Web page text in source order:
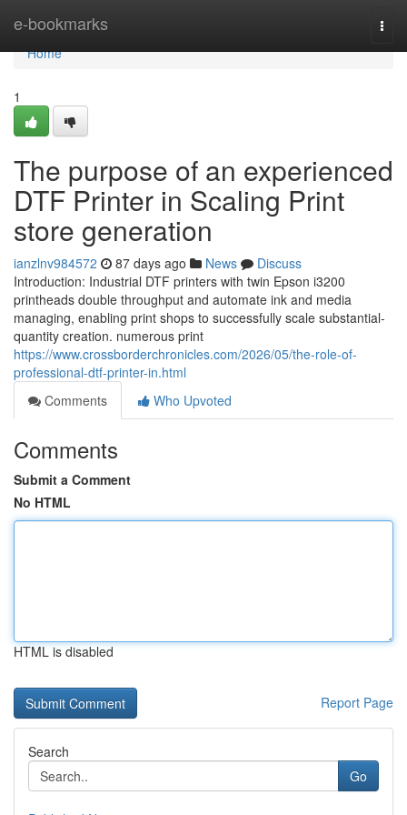
e-bookmarks
Home
Home
1
The purpose of an experienced
DTF Printer in Scaling Print
store generation
ianzlnv984572 87 days ago News
Discuss
Introduction: Industrial DTF printers with twin Epson i3200
printheads double throughput and automate ink and media
managing, enabling print shops to successfully scale substantial-
quantity creation. numerous print
https://www.crossborderchronicles.com/2026/05/the-role-of-
professional-dtf-printer-in.html
Comments
Who Upvoted
Comments
Submit a Comment
No HTML
HTML is disabled
Report Page
Search
Go